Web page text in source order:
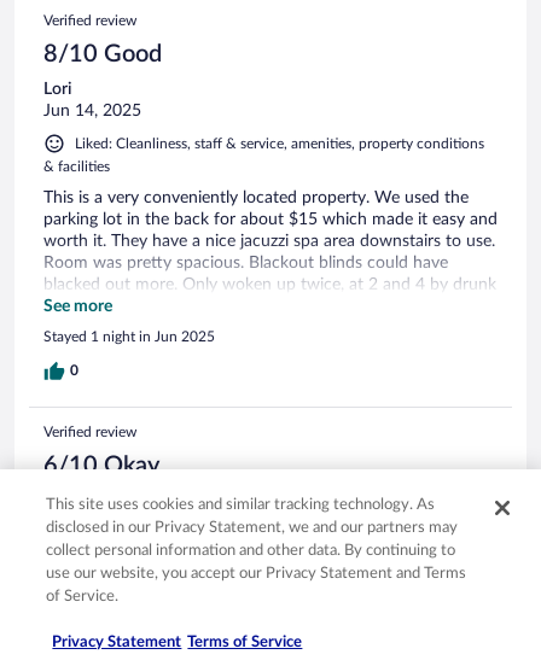
Verified review
8/10 Good
Lori
Jun 14, 2025
Liked: Cleanliness, staff & service, amenities, property conditions
& facilities
This is a very conveniently located property. We used the
parking lot in the back for about $15 which made it easy and
worth it. They have a nice jacuzzi spa area downstairs to use.
Room was pretty spacious. Blackout blinds could have
blacked out more. Only woken up twice, at 2 and 4 by drunk
people outside but it was a weekend.
See more
Stayed 1 night in Jun 2025
0
Verified review
6/10 Okay
Verified traveler
Feb 4, 2023
Disliked: Room comfort
Hotel increased prices a lot and I had impression breakfast is
Stayed 1 night in Feb 2023
This site uses cookies and similar tracking technology. As
disclosed in our Privacy Statement, we and our partners may
collect personal information and other data. By continuing to
use our website, you accept our Privacy Statement and Terms
of Service.
Privacy Statement Terms of Service